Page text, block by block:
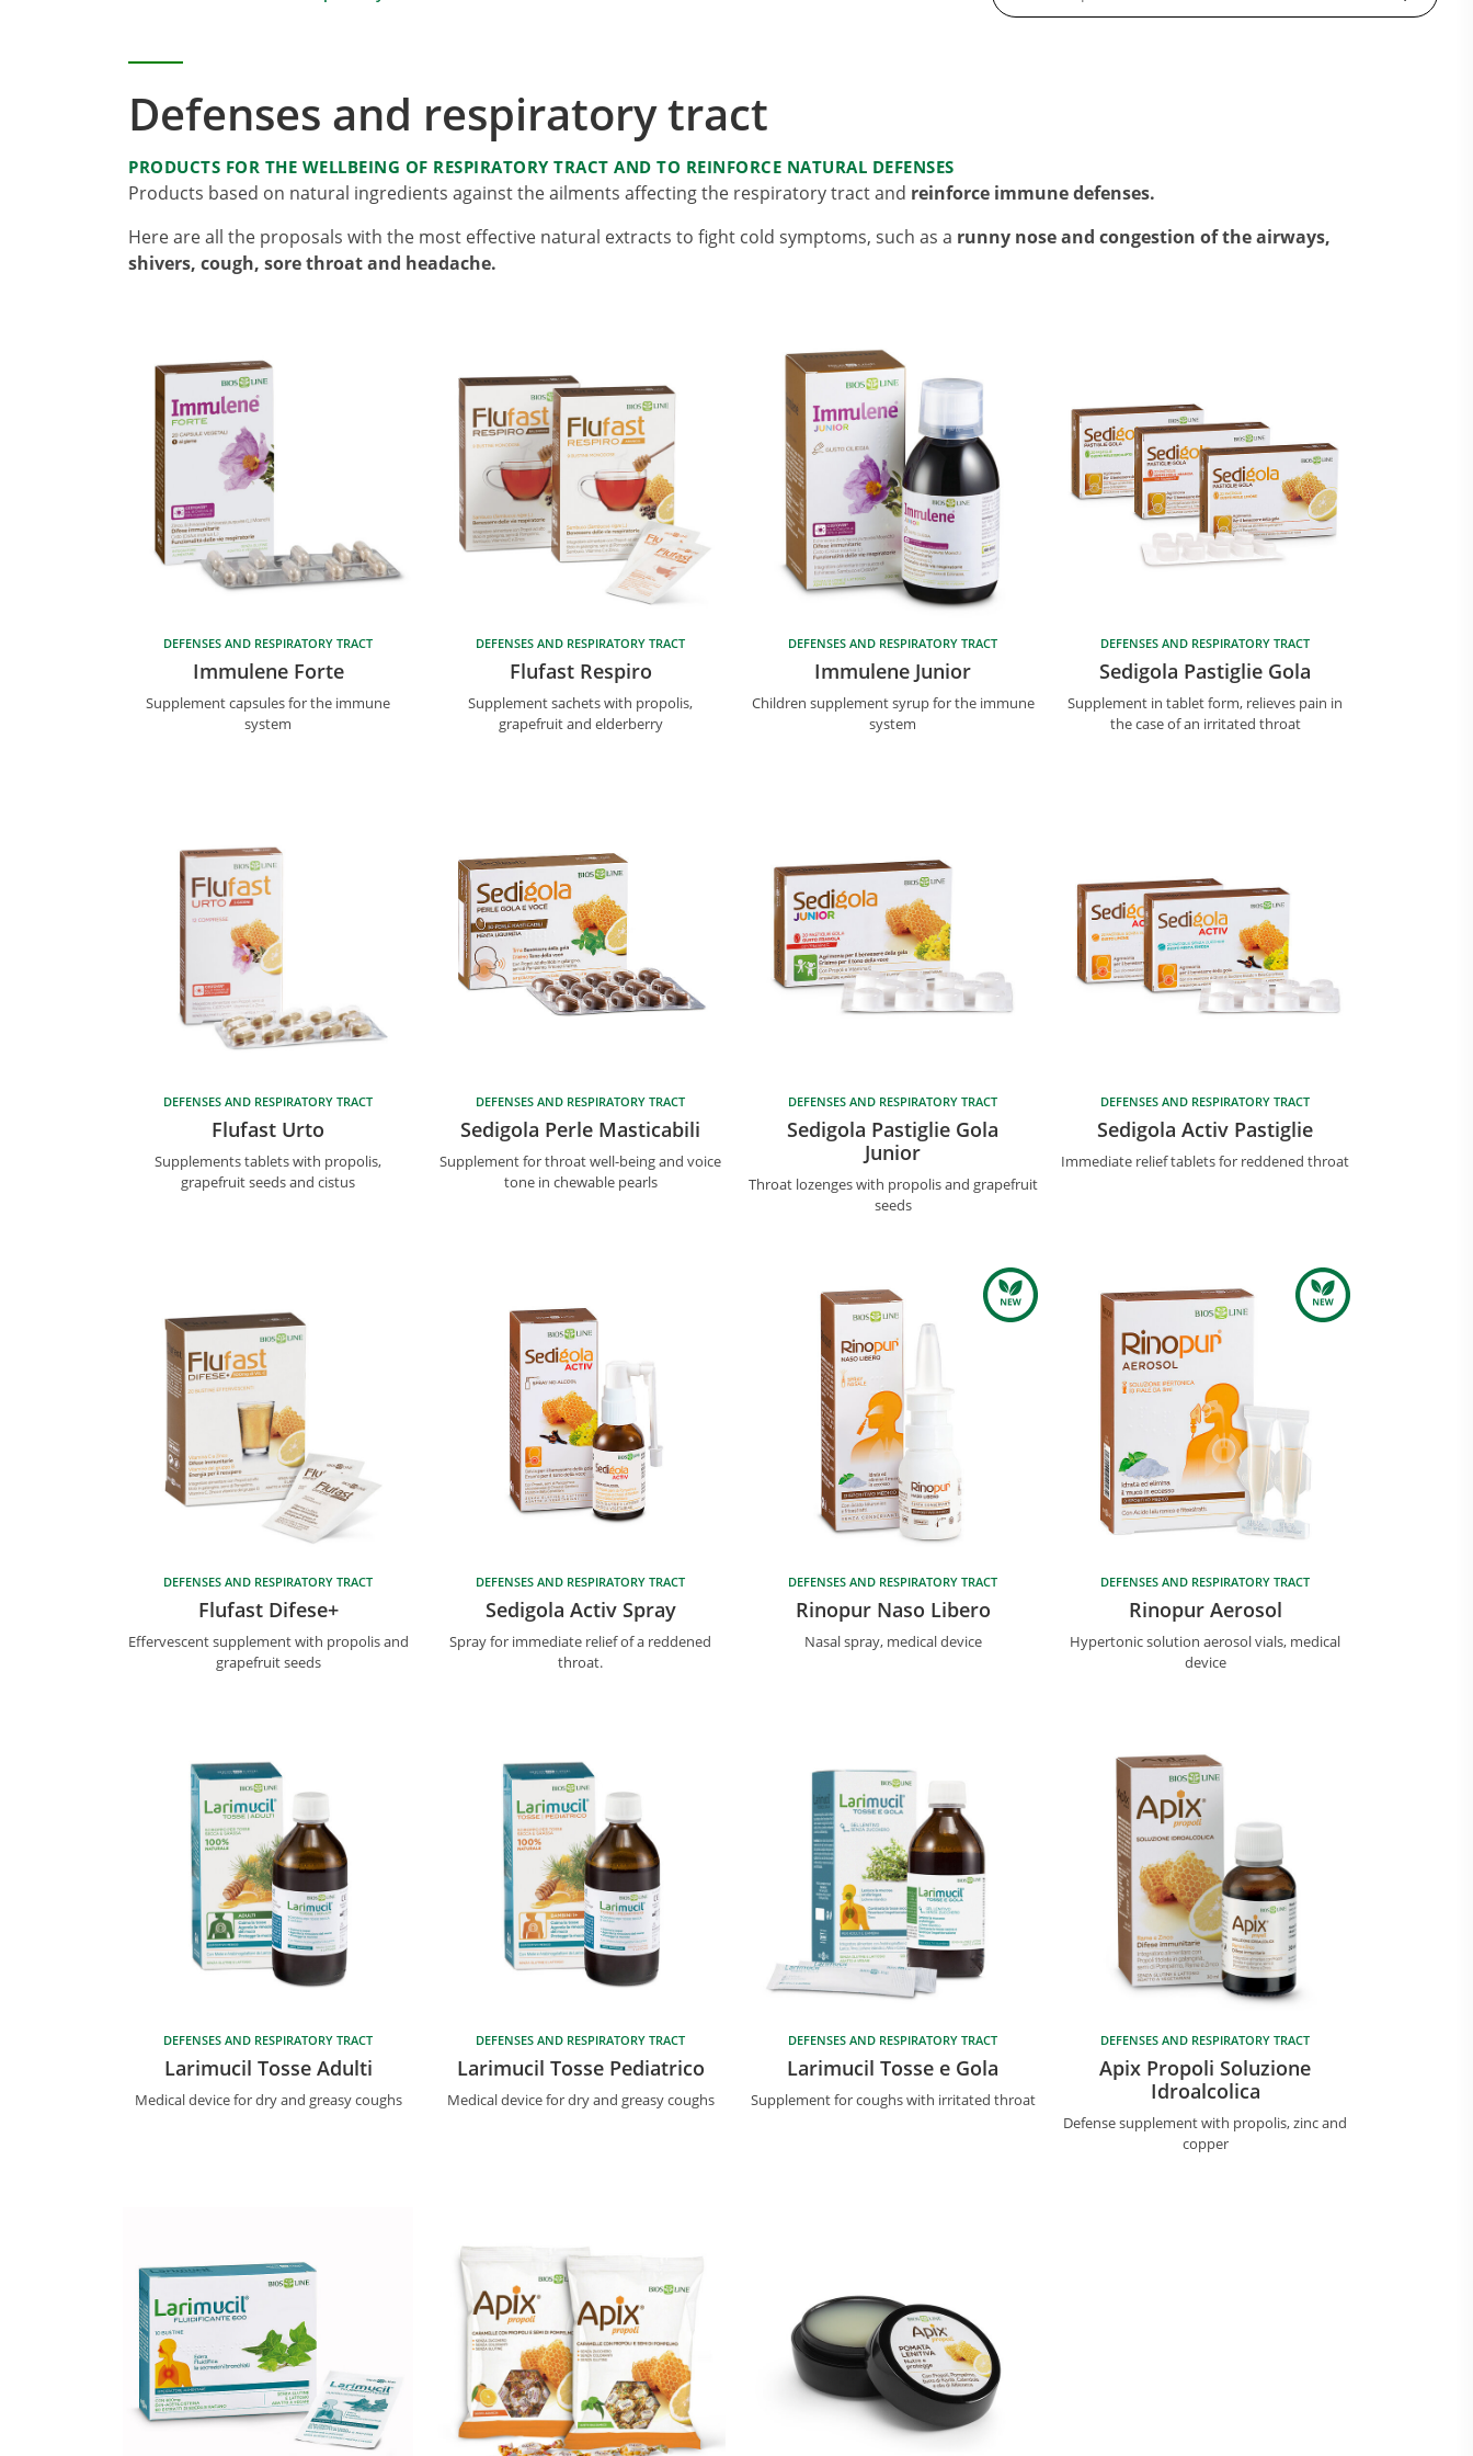
Defenses and respiratory tract
PRODUCTS FOR THE WELLBEING OF RESPIRATORY TRACT AND TO REINFORCE NATURAL DEFENSES
Products based on natural ingredients against the ailments affecting the respiratory tract and reinforce immune defenses.
Here are all the proposals with the most effective natural extracts to fight cold symptoms, such as a runny nose and congestion of the airways,
shivers, cough, sore throat and headache.
DEFENSES AND RESPIRATORY TRACT
Immulene Forte
Supplement capsules for the immune
system
DEFENSES AND RESPIRATORY TRACT
Flufast Respiro
Supplement sachets with propolis,
grapefruit and elderberry
DEFENSES AND RESPIRATORY TRACT
Immulene Junior
Children supplement syrup for the immune
system
DEFENSES AND RESPIRATORY TRACT
Sedigola Pastiglie Gola
Supplement in tablet form, relieves pain in
the case of an irritated throat
DEFENSES AND RESPIRATORY TRACT
Flufast Urto
Supplements tablets with propolis,
grapefruit seeds and cistus
DEFENSES AND RESPIRATORY TRACT
Sedigola Perle Masticabili
Supplement for throat well-being and voice
tone in chewable pearls
DEFENSES AND RESPIRATORY TRACT
Sedigola Pastiglie Gola
Junior
Throat lozenges with propolis and grapefruit
seeds
DEFENSES AND RESPIRATORY TRACT
Sedigola Activ Pastiglie
Immediate relief tablets for reddened throat
DEFENSES AND RESPIRATORY TRACT
Flufast Difese+
Effervescent supplement with propolis and
grapefruit seeds
DEFENSES AND RESPIRATORY TRACT
Sedigola Activ Spray
Spray for immediate relief of a reddened
throat.
DEFENSES AND RESPIRATORY TRACT
Rinopur Naso Libero
Nasal spray, medical device
DEFENSES AND RESPIRATORY TRACT
Rinopur Aerosol
Hypertonic solution aerosol vials, medical
device
DEFENSES AND RESPIRATORY TRACT
Larimucil Tosse Adulti
Medical device for dry and greasy coughs
DEFENSES AND RESPIRATORY TRACT
Larimucil Tosse Pediatrico
Medical device for dry and greasy coughs
DEFENSES AND RESPIRATORY TRACT
Larimucil Tosse e Gola
Supplement for coughs with irritated throat
DEFENSES AND RESPIRATORY TRACT
Apix Propoli Soluzione
Idroalcolica
Defense supplement with propolis, zinc and
copper